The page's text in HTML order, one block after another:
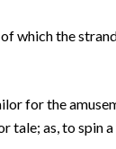
which the
for the
tale; as, to spin a